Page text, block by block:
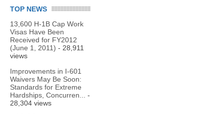
TOP NEWS
13,600 H-1B Cap Work
Visas Have Been
Received for FY2012
(June 1, 2011) - 28,911
views
Improvements in I-601
Waivers May Be Soon:
Standards for Extreme
Hardships, Concurren...
-
28,304 views